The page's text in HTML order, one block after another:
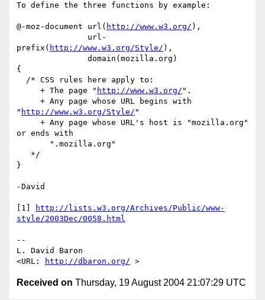
To define the three functions by example:
@-moz-document url( http://www.w3.org/ ),
prefix( http://www.w3.org/Style/ ),
{
     + The page "
http://www.w3.org/ ".
" http://www.w3.org/Style/ "
or ends with
}
-David
[1]
http://lists.w3.org/Archives/Public/www-
style/2003Dec/0058.html
--
L. David Baron
<URL:
http://dbaron.org/
Received on Thursday, 19 August 2004 21:07:29 UTC